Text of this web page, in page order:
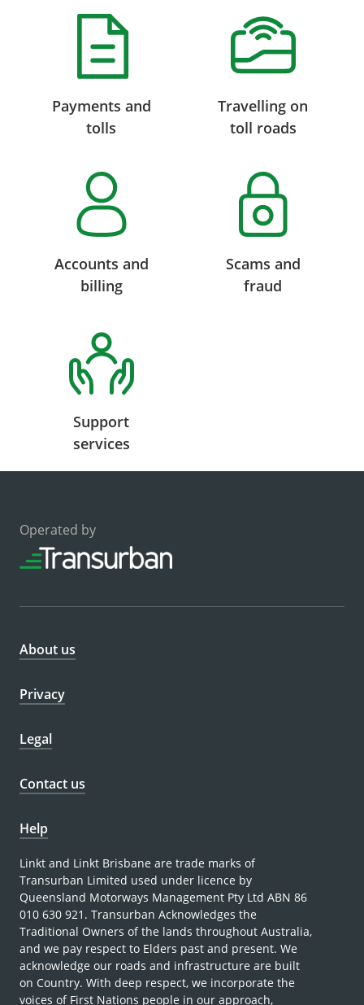
Payments and
tolls
Travelling on
toll roads
Accounts and
billing
Scams and
fraud
Support
services
Operated by
About us
Privacy
Legal
Contact us
Help
Linkt and Linkt Brisbane are trade marks of
Transurban Limited used under licence by
Queensland Motorways Management Pty Ltd ABN 86
010 630 921. Transurban Acknowledges the
Traditional Owners of the lands throughout Australia,
and we pay respect to Elders past and present. We
acknowledge our roads and infrastructure are built
on Country. With deep respect, we incorporate the
voices of First Nations people in our approach,